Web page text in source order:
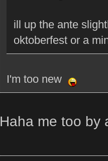
ill up the ante
oktoberfest or a
I'm too new
Haha me too by